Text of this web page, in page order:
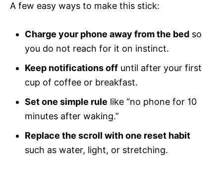
A few easy ways to make this stick:
Charge your phone away from the bed so
you do not reach for it on instinct.
Keep notifications off until after your first
cup of coffee or breakfast.
Set one simple rule like “no phone for 10
minutes after waking.”
Replace the scroll with one reset habit
such as water, light, or stretching.